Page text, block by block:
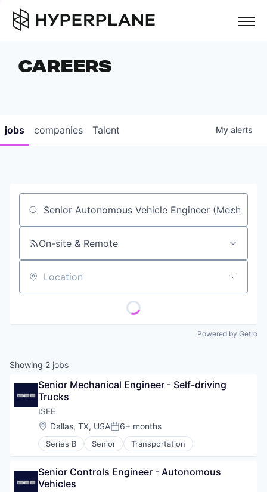
COMPANIES
CAREERS
CAREERS
jobs companies Talent My alerts
Job title, company or keyword
On-site & Remote
Location
Powered by Getro
Showing 2 jobs
Senior Mechanical Engineer - Self-driving
Trucks
ISEE
Location:
Dallas, TX, USAPosted:
6+ months
Series B Senior Transportation
Senior Controls Engineer - Autonomous
Vehicles